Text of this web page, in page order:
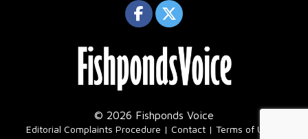
© 2026 Fishponds Voice
Editorial Complaints Procedure Contact Terms of Use